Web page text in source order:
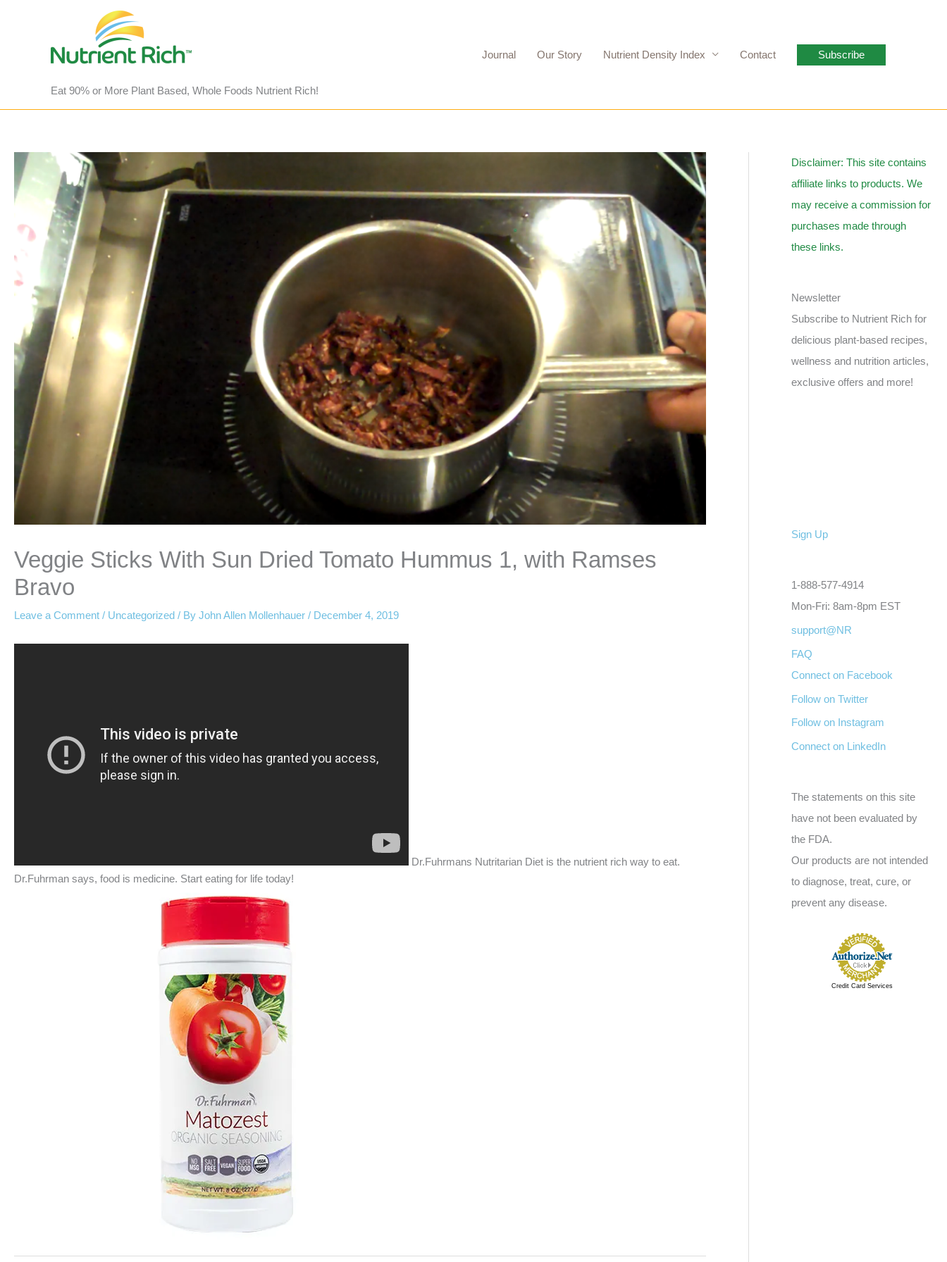
Eat 90% or More Plant Based, Whole Foods Nutrient Rich!
Journal Our Story Nutrient Density Index Contact Subscribe
Veggie Sticks With Sun Dried Tomato Hummus 1, with Ramses
Bravo
Leave a Comment / Uncategorized / By John Allen Mollenhauer / December 4, 2019
Dr.Fuhrmans Nutritarian Diet is the nutrient rich way to eat.
Dr.Fuhrman says, food is medicine. Start eating for life today!
Disclaimer: This site contains
affiliate links to products. We
may receive a commission for
purchases made through
these links.
Newsletter
Subscribe to Nutrient Rich for
delicious plant-based recipes,
wellness and nutrition articles,
exclusive offers and more!
Sign Up
1-888-577-4914
Mon-Fri: 8am-8pm EST
support@NR
FAQ
Connect on Facebook
Follow on Twitter
Follow on Instagram
Connect on LinkedIn
The statements on this site
have not been evaluated by
the FDA.
Our products are not intended
to diagnose, treat, cure, or
prevent any disease.
Credit Card Services